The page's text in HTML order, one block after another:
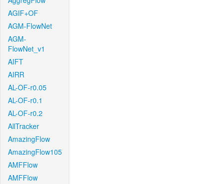
AGIF+OF
AGM-FlowNet
AGM-
FlowNet_v1
AIFT
AIRR
AL-OF-r0.05
AL-OF-r0.1
AL-OF-r0.2
AllTracker
AmazingFlow
AmazingFlow105
AMFFlow
AMFFlow